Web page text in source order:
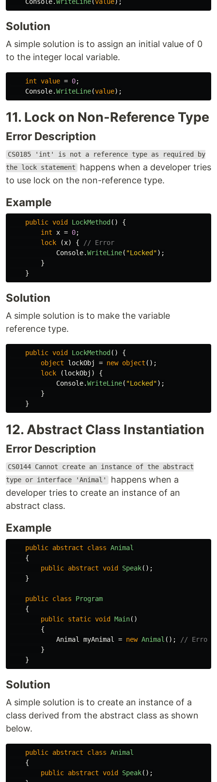
Solution
A simple solution is to assign an initial value of 0
to the integer local variable.
int value = 0;
Console.WriteLine(value);
11. Lock on Non-Reference Type
Error Description
CS0185 'int' is not a reference type as required by
the lock statement happens when a developer tries
to use lock on the non-reference type.
Example
public void LockMethod()
{
int
x = 0;
lock
(x) {
// Error
Console.WriteLine( "Locked");
}
}
Solution
A simple solution is to make the variable
reference type.
public void LockMethod()
{
object
lockObj = new object ();
lock
(lockObj )
{
Console.WriteLine( "Locked");
}
}
12. Abstract Class Instantiation
Error Description
CS0144 Cannot create an instance of the abstract
type or interface 'Animal' happens when a
developer tries to create an instance of an
abstract class.
Example
public abstract class Animal
{
public abstract void Speak();
}
public class
Program
{
public static void Main()
{
Animal
myAnimal = new Animal ();
// Error
}
}
Solution
A simple solution is to create an instance of a
class derived from the abstract class as shown
below.
public abstract class Animal
{
public abstract void Speak();